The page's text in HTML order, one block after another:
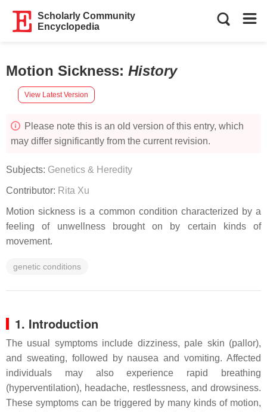
Scholarly Community
Encyclopedia
Motion Sickness: History
View Latest Version
Please note this is an old version of this entry, which
may differ significantly from the current revision.
Subjects: Genetics & Heredity
Contributor: Rita Xu
Motion sickness is a common condition characterized by a
feeling of unwellness brought on by certain kinds of
movement.
genetic conditions
1. Introduction
The usual symptoms include dizziness, pale skin (pallor),
and sweating, followed by nausea and vomiting. Affected
individuals may also experience rapid breathing
(hyperventilation), headache, restlessness, and drowsiness.
These symptoms can be triggered by many kinds of motion,